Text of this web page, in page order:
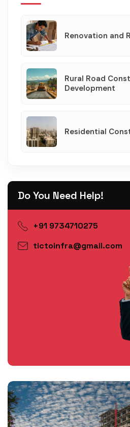
Renovation and
Rural Road
Development
Residential
Do You Need Help!
+91 9734710275
tictoinfra@gmail.com